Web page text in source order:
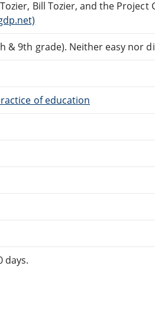
Bill Tozier, and the
& 9th grade). Neither easy nor
of education
days.